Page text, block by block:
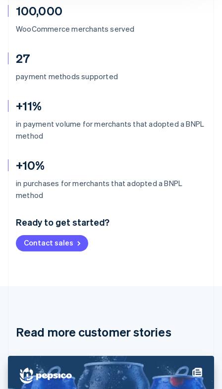
100,000
WooCommerce merchants served
27
payment methods supported
+11%
in payment volume for merchants that adopted a BNPL
method
+10%
in purchases for merchants that adopted a BNPL
method
Ready to get started?
Contact sales
Read more customer stories
Australia
Deutsch English
NederlandsFrançais Deutsch
Brazil
Cyprus
Denmark
English